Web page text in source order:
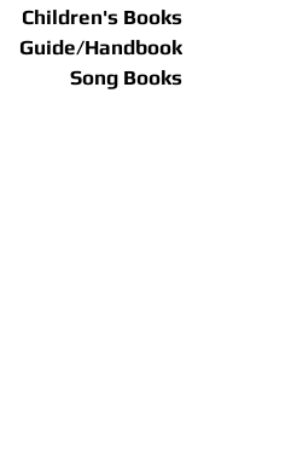
Children's Books
Guide/Handbook
Song Books